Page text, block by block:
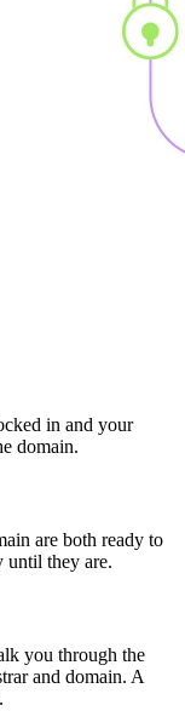
in and your
domain.
are both ready to
until they are.
you through the
and domain. A